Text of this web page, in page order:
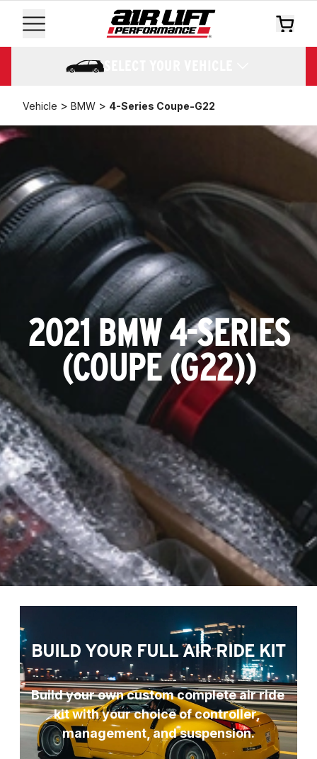
SELECT YOUR VEHICLE
Vehicle > BMW > 4-Series Coupe-G22
2021 BMW 4-SERIES
(COUPE (G22))
BUILD YOUR FULL AIR RIDE KIT
Build your own custom complete air ride
kit with your choice of controller,
management, and suspension.